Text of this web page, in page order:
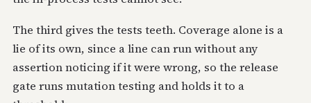
The third gives the tests teeth. Coverage alone is a
lie of its own, since a line can run without any
assertion noticing if it were wrong, so the release
gate runs mutation testing and holds it to a